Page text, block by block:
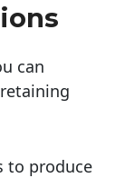
can
to produce